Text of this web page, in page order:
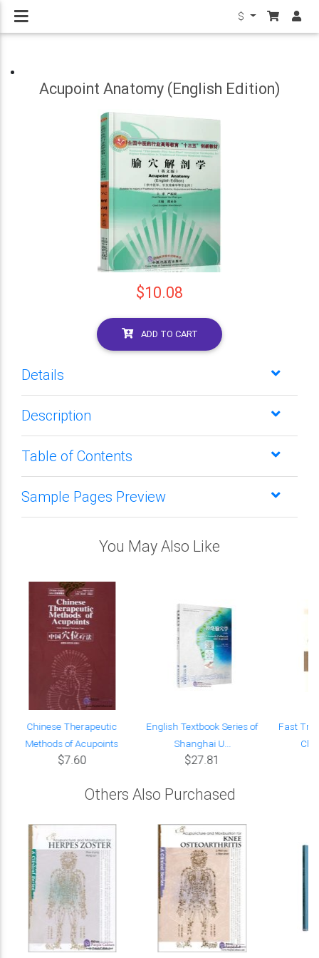
$
Acupoint Anatomy (English Edition)
$10.08
ADD TO CART
Details
Description
Table of Contents
Sample Pages Preview
You May Also Like
Chinese Therapeutic
Methods of Acupoints
$7.60
English Textbook Series of
Shanghai U...
$27.81
Fast
Others Also Purchased